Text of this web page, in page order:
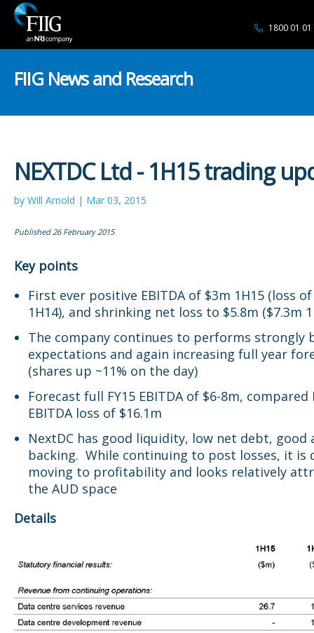
1800 01 01
FIIG News and Research
NEXTDC Ltd - 1H15 trading
by Will Arnold | Mar 03, 2015
Published 26 February 2015
Key points
First ever positive EBITDA of $3m 1H15 (loss
1H14), and shrinking net loss to $5.8m ($7.3m
The company continues to performs strongly
expectations and again increasing full year
(shares up ~11% on the day)
Forecast full FY15 EBITDA of $6-8m, compared
EBITDA loss of $16.1m
NextDC has good liquidity, low net debt, good
backing. While continuing to post losses, it is
moving to profitability and looks relatively
the AUD space
Details